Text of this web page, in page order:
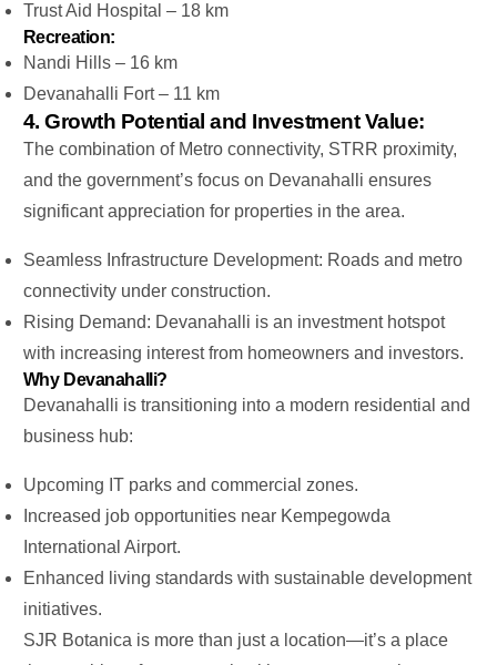
Trust Aid Hospital – 18 km
Recreation:
Nandi Hills – 16 km
Devanahalli Fort – 11 km
4. Growth Potential and Investment Value:
The combination of Metro connectivity, STRR proximity,
and the government’sfocus on Devanahalli ensures
significant appreciation for properties in the area.
Seamless Infrastructure Development: Roads and metro
connectivity under construction.
Rising Demand: Devanahalli is an investment hotspot
with increasing interest from homeowners and investors.
Why Devanahalli?
Devanahalli is transitioning into a modern residential and
business hub:
Upcoming IT parks and commercial zones.
Increased job opportunities near Kempegowda
International Airport.
Enhanced living standards with sustainable development
initiatives.
SJR Botanica is more than just a location—it’sa place